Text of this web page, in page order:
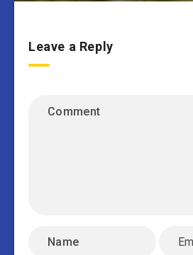
Leave a Reply